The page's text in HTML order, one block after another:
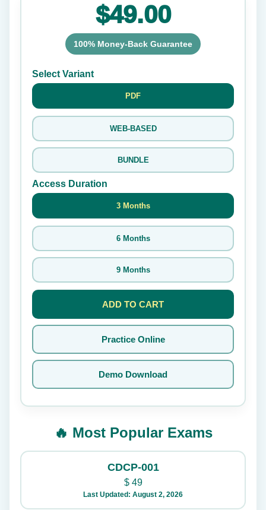
$49.00
100% Money-Back Guarantee
Select Variant
PDF
WEB-BASED
BUNDLE
Access Duration
3 Months
6 Months
9 Months
ADD TO CART
Practice Online
Demo Download
🔥 Most Popular Exams
CDCP-001
$49
Last Updated: August 2, 2026